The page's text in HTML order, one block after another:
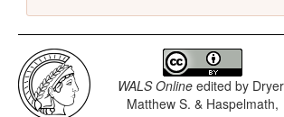
WALS Online edited by
Matthew S. & Haspelmath,